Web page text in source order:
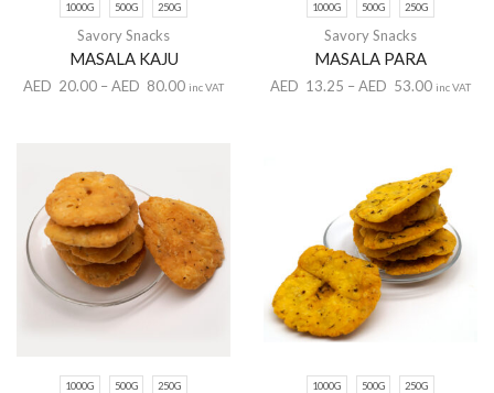
1000G 500G 250G
Savory Snacks
MASALA KAJU
AED 20.00 –AED 80.00 inc VAT
1000G 500G 250G
Savory Snacks
MASALA PARA
AED 13.25 –AED 53.00 inc VAT
1000G 500G 250G 1000G 500G 250G